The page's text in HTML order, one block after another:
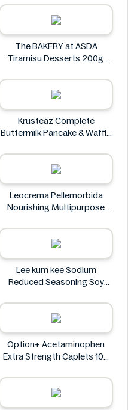
The BAKERY at ASDA
Tiramisu Desserts 200g
Krusteaz Complete
Buttermilk Pancake & Waffle
Krusteaz
Leocrema Pellemorbida
Nourishing Multipurpose
Leocrema
Lee kum kee Sodium
Reduced Seasoning Soy
Lee kum kee
Option+ Acetaminophen
Extra Strength Caplets 100
Option+